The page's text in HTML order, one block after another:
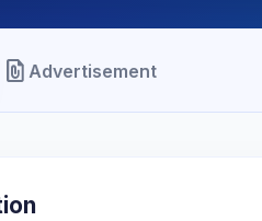
file_present Advertisement